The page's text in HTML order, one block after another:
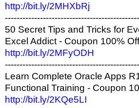
http://bit.ly/2MHXbRj
50 Secret Tips and Tricks for
Excel Addict - Coupon 100% Off
http://bit.ly/2MFyODH
Learn Complete Oracle Apps
Functional Training - Coupon
http://bit.ly/2KQe5LI